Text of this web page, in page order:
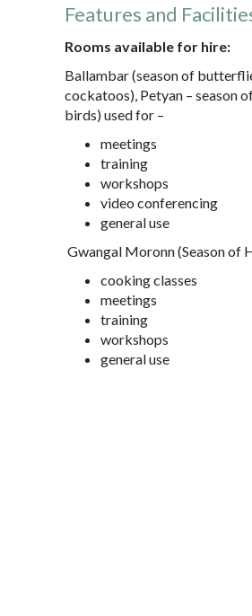
Features and
Rooms available for hire:
Ballambar (season of
cockatoos), Petyan – season
birds) used for –
meetings
training
workshops
video conferencing
general use
Gwangal Moronn (Season of
cooking classes
meetings
training
workshops
general use